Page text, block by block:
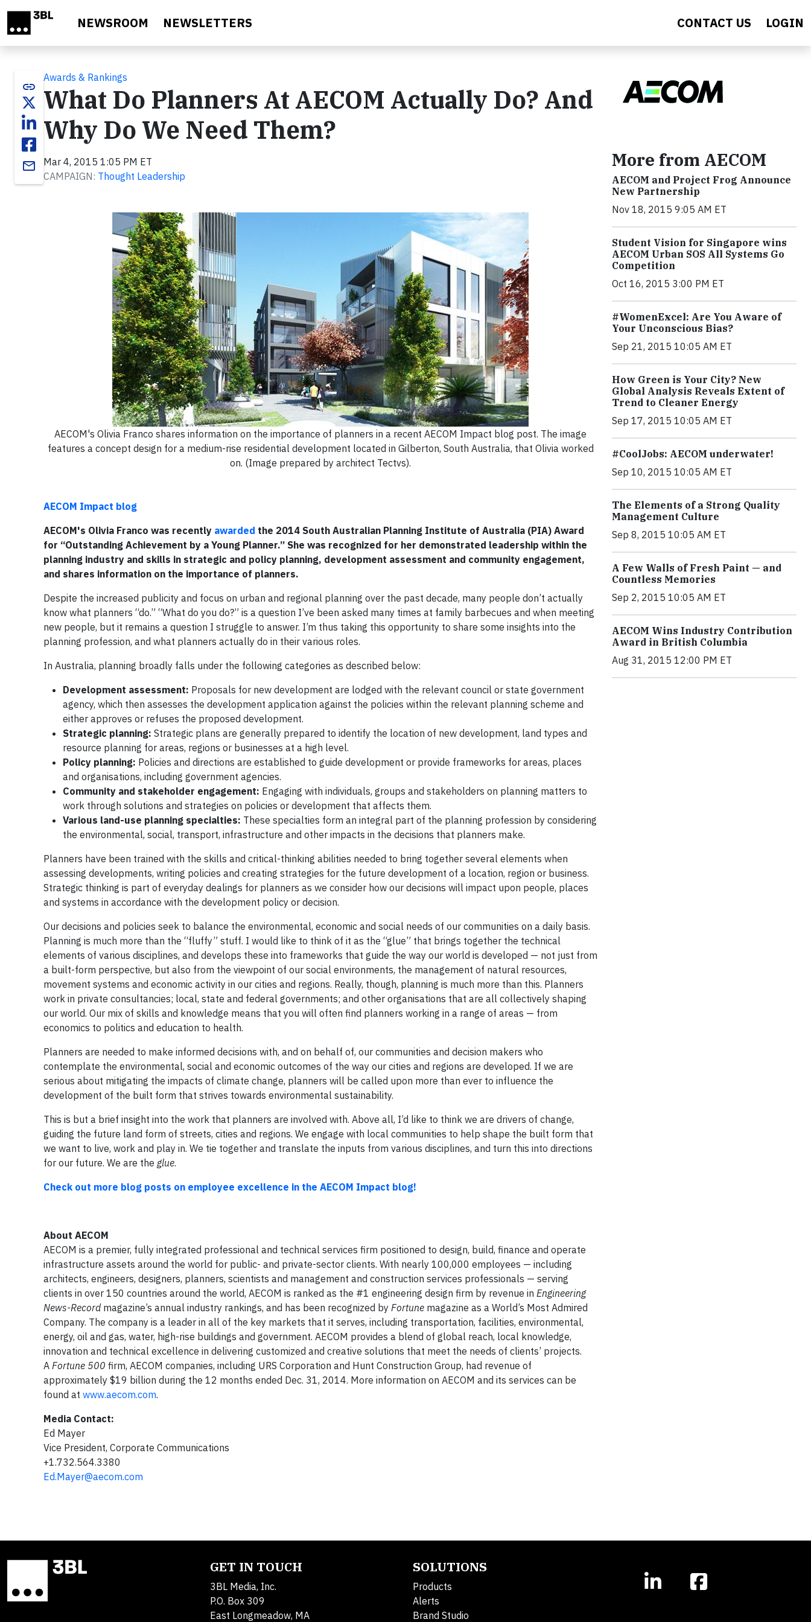
NEWSROOM NEWSLETTERS CONTACT US LOGIN
link
email
Awards & Rankings
What Do Planners At AECOM Actually Do? And
Why Do We Need Them?
Mar 4, 2015 1:05 PM ET
CAMPAIGN: Thought Leadership
AECOM's Olivia Franco shares information on the importance of planners in a recent AECOM Impact blog post. The image
features a concept design for a medium-rise residential development located in Gilberton, South Australia, that Olivia worked
on. (Image prepared by architect Tectvs).
AECOM Impact blog
AECOM's Olivia Franco was recently awarded the 2014 South Australian Planning Institute of Australia (PIA) Award
for “Outstanding Achievement by a Young Planner.” She was recognized for her demonstrated leadership within the
planning industry and skills in strategic and policy planning, development assessment and community engagement,
and shares information on the importance of planners.
Despite the increased publicity and focus on urban and regional planning over the past decade, many people don’t actually
know what planners “do.” “What do you do?” is a question I’ve been asked many times at family barbecues and when meeting
new people, but it remains a question I struggle to answer. I’m thus taking this opportunity to share some insights into the
planning profession, and what planners actually do in their various roles.
In Australia, planning broadly falls under the following categories as described below:
Development assessment: Proposals for new development are lodged with the relevant council or state government
agency, which then assesses the development application against the policies within the relevant planning scheme and
either approves or refuses the proposed development.
Strategic planning: Strategic plans are generally prepared to identify the location of new development, land types and
resource planning for areas, regions or businesses at a high level.
Policy planning: Policies and directions are established to guide development or provide frameworks for areas, places
and organisations, including government agencies.
Community and stakeholder engagement: Engaging with individuals, groups and stakeholders on planning matters to
work through solutions and strategies on policies or development that affects them.
Various land-use planning specialties: These specialties form an integral part of the planning profession by considering
the environmental, social, transport, infrastructure and other impacts in the decisions that planners make.
Planners have been trained with the skills and critical-thinking abilities needed to bring together several elements when
assessing developments, writing policies and creating strategies for the future development of a location, region or business.
Strategic thinking is part of everyday dealings for planners as we consider how our decisions will impact upon people, places
and systems in accordance with the development policy or decision.
Our decisions and policies seek to balance the environmental, economic and social needs of our communities on a daily basis.
Planning is much more than the “fluffy” stuff. I would like to think of it as the “glue” that brings together the technical
elements of various disciplines, and develops these into frameworks that guide the way our world is developed — not just from
a built-form perspective, but also from the viewpoint of our social environments, the management of natural resources,
movement systems and economic activity in our cities and regions. Really, though, planning is much more than this. Planners
work in private consultancies; local, state and federal governments; and other organisations that are all collectively shaping
our world. Our mix of skills and knowledge means that you will often find planners working in a range of areas — from
economics to politics and education to health.
Planners are needed to make informed decisions with, and on behalf of, our communities and decision makers who
contemplate the environmental, social and economic outcomes of the way our cities and regions are developed. If we are
serious about mitigating the impacts of climate change, planners will be called upon more than ever to influence the
development of the built form that strives towards environmental sustainability.
This is but a brief insight into the work that planners are involved with. Above all, I’d like to think we are drivers of change,
guiding the future land form of streets, cities and regions. We engage with local communities to help shape the built form that
we want to live, work and play in. We tie together and translate the inputs from various disciplines, and turn this into directions
for our future. We are the glue.
Check out more blog posts on employee excellence in the AECOM Impact blog!
About AECOM
AECOM is a premier, fully integrated professional and technical services firm positioned to design, build, finance and operate
infrastructure assets around the world for public- and private-sector clients. With nearly 100,000 employees — including
architects, engineers, designers, planners, scientists and management and construction services professionals — serving
clients in over 150 countries around the world, AECOM is ranked as the #1 engineering design firm by revenue in Engineering
News-Recordmagazine’s annual industry rankings, and has been recognized by Fortune magazine as a World’s Most Admired
Company. The company is a leader in all of the key markets that it serves, including transportation, facilities, environmental,
energy, oil and gas, water, high-rise buildings and government. AECOM provides a blend of global reach, local knowledge,
innovation and technical excellence in delivering customized and creative solutions that meet the needs of clients’ projects.
A Fortune 500 firm, AECOM companies, including URS Corporation and Hunt Construction Group, had revenue of
approximately $19 billion during the 12 months ended Dec. 31, 2014. More information on AECOM and its services can be
found at www.aecom.com.
Media Contact:
Ed Mayer
Vice President, Corporate Communications
+1.732.564.3380
Ed.Mayer@aecom.com
More from AECOM
AECOM and Project Frog Announce
New Partnership
Nov 18, 2015 9:05 AM ET
Student Vision for Singapore wins
AECOM Urban SOS All Systems Go
Competition
Oct 16, 2015 3:00 PM ET
#WomenExcel: Are You Aware of
Your Unconscious Bias?
Sep 21, 2015 10:05 AM ET
How Green is Your City? New
Global Analysis Reveals Extent of
Trend to Cleaner Energy
Sep 17, 2015 10:05 AM ET
#CoolJobs: AECOM underwater!
Sep 10, 2015 10:05 AM ET
The Elements of a Strong Quality
Management Culture
Sep 8, 2015 10:05 AM ET
A Few Walls of Fresh Paint — and
Countless Memories
Sep 2, 2015 10:05 AM ET
AECOM Wins Industry Contribution
Award in British Columbia
Aug 31, 2015 12:00 PM ET
GET IN TOUCH
3BL Media, Inc.
P.O. Box 309
East Longmeadow, MA
SOLUTIONS
Products
Alerts
Brand Studio